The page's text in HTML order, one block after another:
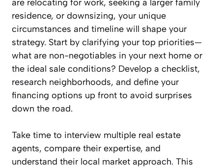
are relocating for work, seeking a larger family
residence, or downsizing, your unique
circumstances and timeline will shape your
strategy. Start by clarifying your top priorities—
what are non-negotiables in your next home or
the ideal sale conditions? Develop a checklist,
research neighborhoods, and define your
financing options up front to avoid surprises
down the road.
Take time to interview multiple real estate
agents, compare their expertise, and
understand their local market approach. This